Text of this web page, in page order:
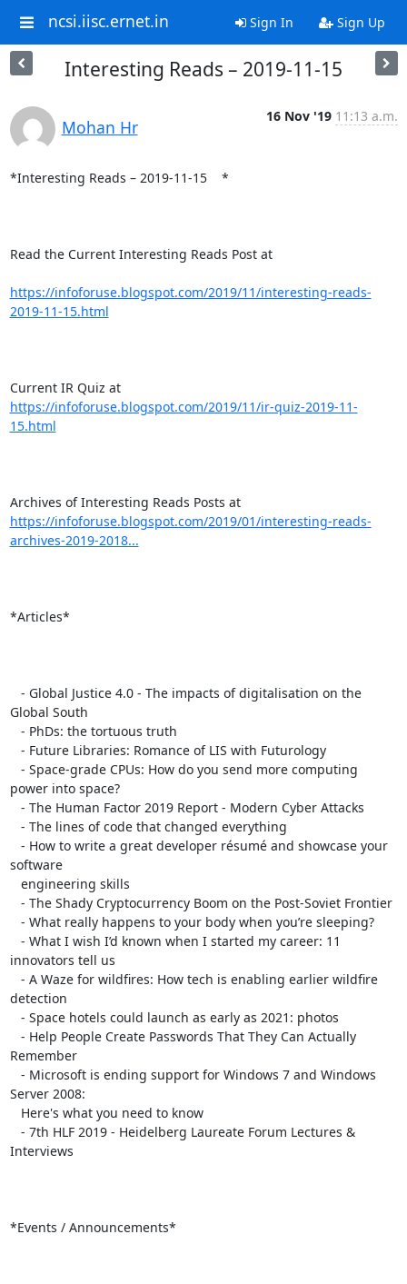
ncsi.iisc.ernet.in Sign In Sign Up
Interesting Reads – 2019-11-15
Mohan Hr
16 Nov '19 11:13 a.m.
*Interesting Reads – 2019-11-15    *
Read the Current Interesting Reads Post at
https://infoforuse.blogspot.com/2019/11/interesting-reads-
2019-11-15.html
Current IR Quiz at
https://infoforuse.blogspot.com/2019/11/ir-quiz-2019-11-
15.html
Archives of Interesting Reads Posts at
https://infoforuse.blogspot.com/2019/01/interesting-reads-
archives-2019-2018...
*Articles*
Global South
power into space?
software
innovators tell us
detection
Remember
Server 2008:
Interviews
*Events / Announcements*